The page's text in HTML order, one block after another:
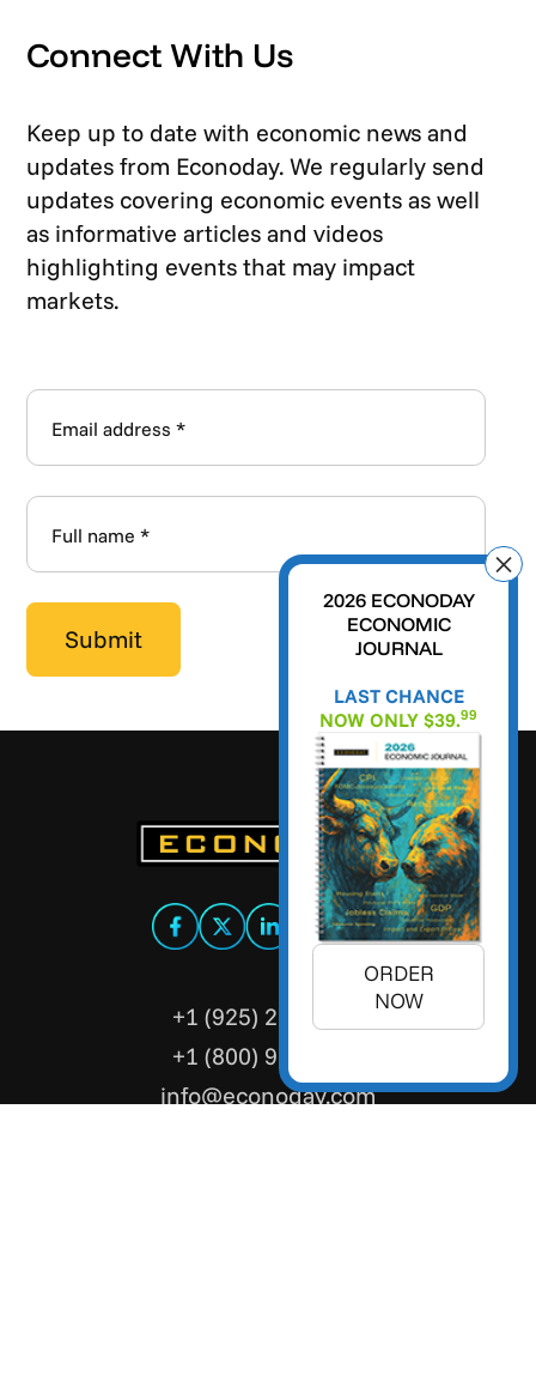
Connect With Us
Keep up to date with economic news and
updates from Econoday. We regularly send
updates covering economic events as well
as informative articles and videos
highlighting events that may impact
markets.
+1 (925) 299-5354
+1 (800) 988-3332
info@econoday.com
2026 ECONODAY
ECONOMIC
JOURNAL
LAST CHANCE
NOW ONLY $39.99
ORDER
NOW